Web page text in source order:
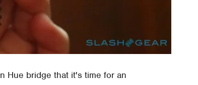
Hue bridge that it's time for an